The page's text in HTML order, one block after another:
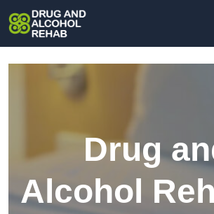
Drug
Alcohol